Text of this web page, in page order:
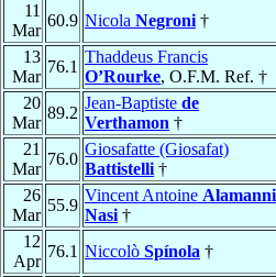
11
Mar
60.9 Nicola Negroni †
13
Mar
76.1
Thaddeus Francis
O’Rourke, O.F.M. Ref. †
20
Mar
89.2
Jean-Baptiste de
Verthamon †
21
Mar
76.0
Giosafatte (Giosafat)
Battistelli †
26
Mar
55.9
Vincent Antoine Alamanni
Nasi †
12
Apr
76.1 Niccolò Spínola †